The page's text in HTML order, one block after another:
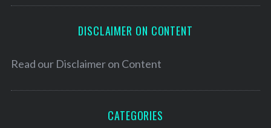
DISCLAIMER ON CONTENT
Read our Disclaimer on Content
CATEGORIES